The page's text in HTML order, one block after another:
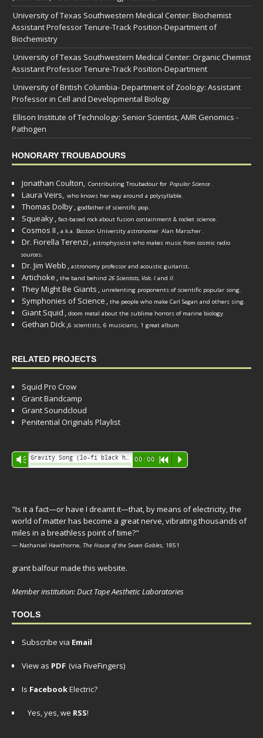
University of Texas Southwestern Medical Center: Biochemist
Assistant Professor Tenure-Track Position-Department of
Biochemistry
University of Texas Southwestern Medical Center: Organic Chemist
Assistant Professor Tenure-Track Position-Department
University of British Columbia- Department of Zoology: Assistant
Professor in Cell and Developmental Biology
Ellison Institute of Technology: Senior Scientist, AMR Genomics -
Pathogen
HONORARY TROUBADOURS
Jonathan Coulton, Contributing Troubadour for Popular Science.
Laura Veirs, who knows her way around a polysyllable.
Thomas Dolby, godfather of scientific pop.
Squeaky, fact-based rock about fusion containment & rocket science.
Cosmos II , a.k.a. Boston University astronomer Alan Marscher.
Dr. Fiorella Terenzi , astrophysicist who makes music from cosmic radio
sources.
Dr. Jim Webb , astronomy professor and acoustic guitarist.
Artichoke , the band behind 26 Scientists, Vols. I and II.
They Might Be Giants , unrelenting proponents of scientific popular song.
Symphonies of Science , the people who make Carl Sagan and others sing.
Giant Squid , doom metal about the sublime horrors of marine biology.
Gethan Dick,6 scientists, 6 musicians, 1 great album
RELATED PROJECTS
Squid Pro Crow
Grant Bandcamp
Grant Soundcloud
Penitential Originals Playlist
Audio
Player
Vm 00:00 R P
"Is it a fact—or have I dreamt it—that, by means of electricity, the
world of matter has become a great nerve, vibrating thousands of
miles in a breathless point of time?"
— Nathaniel Hawthorne, The House of the Seven Gables, 1851
grant balfour made this website.
Member institution: Duct Tape Aesthetic Laboratories
TOOLS
Subscribe via Email
View as PDF (via FiveFingers)
Is FacebookElectric?
Yes, yes, we RSS!